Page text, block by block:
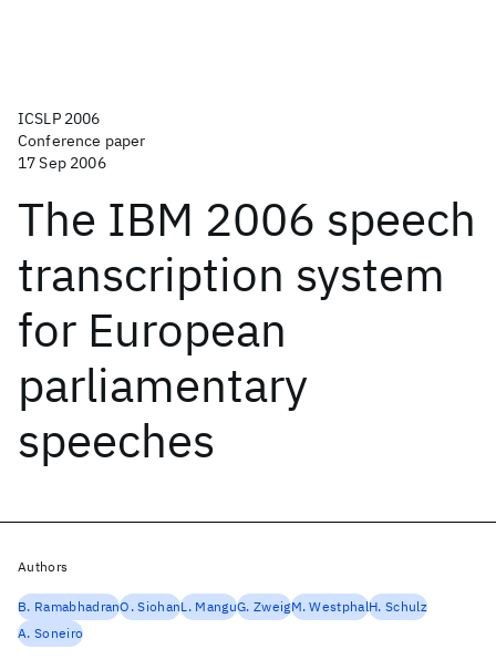
ICSLP 2006
Conference paper
17 Sep 2006
The IBM 2006 speech
transcription system
for European
parliamentary
speeches
Authors
B. RamabhadranO. SiohanL. ManguG. ZweigM. WestphalH. Schulz
A. Soneiro